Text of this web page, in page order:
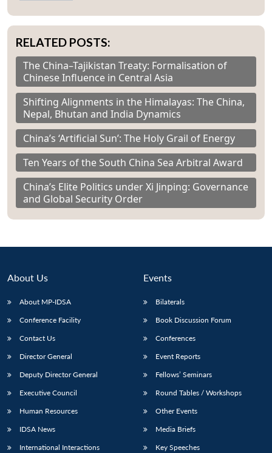
RELATED POSTS:
The China–Tajikistan Treaty: Formalisation of
Chinese Influence in Central Asia
Shifting Alignments in the Himalayas: The China,
Nepal, Bhutan and India Dynamics
China’s ‘Artificial Sun’: The Holy Grail of Energy
Ten Years of the South China Sea Arbitral Award
China’s Elite Politics under Xi Jinping: Governance
and Global Security Order
About Us
About MP-IDSA
Conference Facility
Contact Us
Director General
Deputy Director General
Executive Council
Human Resources
IDSA News
International Interactions
Events
Bilaterals
Book Discussion Forum
Conferences
Event Reports
Fellows’ Seminars
Round Tables / Workshops
Other Events
Media Briefs
Key Speeches